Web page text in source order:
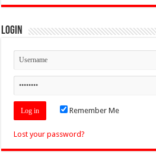
Login
Remember Me
Lost your password?